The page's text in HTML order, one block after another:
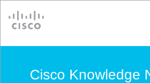
Cisco Knowledge